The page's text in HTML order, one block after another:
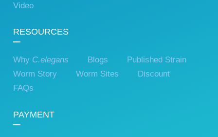
Video
RESOURCES
Why C.elegans Blogs
Published Strain
Worm Story
Worm Sites
Discount
FAQs
PAYMENT